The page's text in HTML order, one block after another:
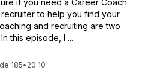
if you need a Career Coach
to help you find your
and recruiting are two
this episode, I ...
185• 20:10